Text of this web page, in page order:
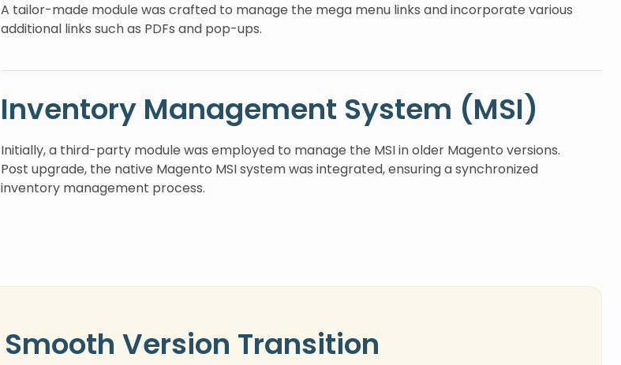
A tailor-made module was crafted to manage the mega menu links and incorporate various
additional links such as PDFs and pop-ups.
Inventory Management System (MSI)
Initially, a third-party module was employed to manage the MSI in older Magento versions.
Post upgrade, the native Magento MSI system was integrated, ensuring a synchronized
inventory management process.
Smooth Version Transition